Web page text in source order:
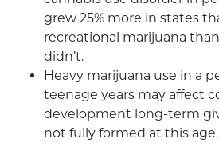
grew 25% more in states
recreational marijuana
didn’t.
Heavy marijuana use in a
teenage years may affect
development long-term
not fully formed at this age.